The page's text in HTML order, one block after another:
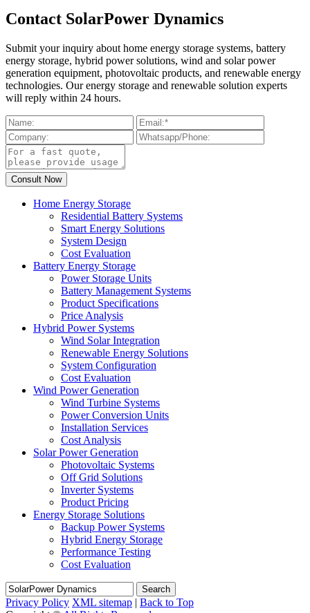
Contact SolarPower Dynamics
Submit your inquiry about home energy storage systems, battery
energy storage, hybrid power solutions, wind and solar power
generation equipment, photovoltaic products, and renewable energy
technologies. Our energy storage and renewable solution experts
will reply within 24 hours.
Home Energy Storage
Residential Battery Systems
Smart Energy Solutions
System Design
Cost Evaluation
Battery Energy Storage
Power Storage Units
Battery Management Systems
Product Specifications
Price Analysis
Hybrid Power Systems
Wind Solar Integration
Renewable Energy Solutions
System Configuration
Cost Evaluation
Wind Power Generation
Wind Turbine Systems
Power Conversion Units
Installation Services
Cost Analysis
Solar Power Generation
Photovoltaic Systems
Off Grid Solutions
Inverter Systems
Product Pricing
Energy Storage Solutions
Backup Power Systems
Hybrid Energy Storage
Performance Testing
Cost Evaluation
Search
Privacy Policy XML sitemap | Back to Top